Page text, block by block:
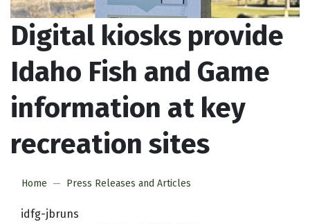
Digital kiosks provide
Idaho Fish and Game
information at key
recreation sites
Home Press Releases and Articles
idfg-jbruns